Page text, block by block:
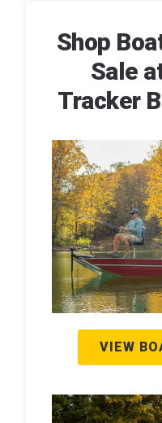
Shop
Sale
Tracker
VIEW